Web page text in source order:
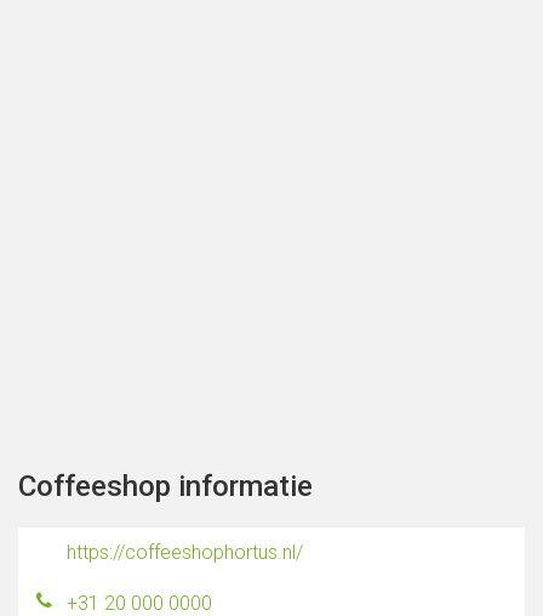
Coffeeshop informatie
https://coffeeshophortus.nl/
+31 20 000 0000